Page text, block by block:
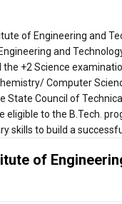
of Engineering and
and
+2 Science
Computer
Council of
eligible to the B.Tech.
skills to build a
of